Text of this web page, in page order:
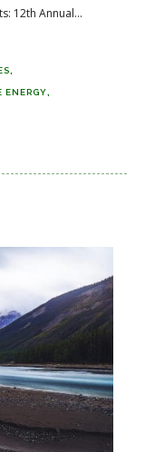
12th Annual...
ENERGY